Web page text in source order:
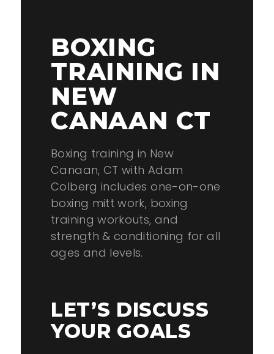
BOXING
TRAINING IN
NEW
CANAAN CT
Boxing training in New
Canaan, CT with Adam
Colberg includes one-on-one
boxing mitt work, boxing
training workouts, and
strength & conditioning for all
ages and levels.
LET’S DISCUSS
YOUR GOALS